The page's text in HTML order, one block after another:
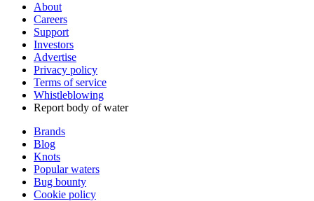
About
Careers
Support
Investors
Advertise
Privacy policy
Terms of service
Whistleblowing
Report body of water
Brands
Blog
Knots
Popular waters
Bug bounty
Cookie policy